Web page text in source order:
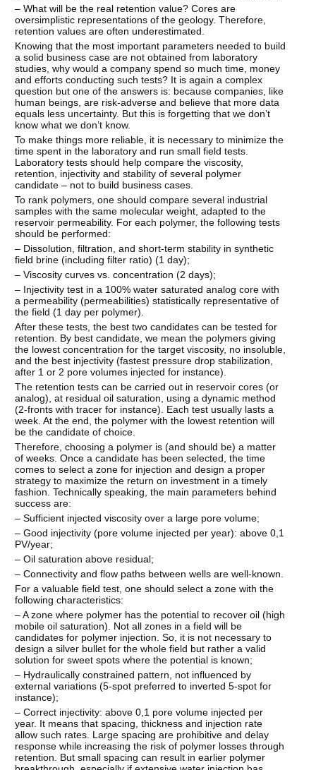
– What will be the real retention value? Cores are
oversimplistic representations of the geology. Therefore,
retention values are often underestimated.
Knowing that the most important parameters needed to build
a solid business case are not obtained from laboratory
studies, why would a company spend so much time, money
and efforts conducting such tests? It is again a complex
question but one of the answers is: because companies, like
human beings, are risk-adverse and believe that more data
equals less uncertainty. But this is forgetting that we don’t
know what we don’t know.
To make things more reliable, it is necessary to minimize the
time spent in the laboratory and run small field tests.
Laboratory tests should help compare the viscosity,
retention, injectivity and stability of several polymer
candidate – not to build business cases.
To rank polymers, one should compare several industrial
samples with the same molecular weight, adapted to the
reservoir permeability. For each polymer, the following tests
should be performed:
– Dissolution, filtration, and short-term stability in synthetic
field brine (including filter ratio) (1 day);
– Viscosity curves vs. concentration (2 days);
– Injectivity test in a 100% water saturated analog core with
a permeability (permeabilities) statistically representative of
the field (1 day per polymer).
After these tests, the best two candidates can be tested for
retention. By best candidate, we mean the polymers giving
the lowest concentration for the target viscosity, no insoluble,
and the best injectivity (fastest pressure drop stabilization,
after 1 or 2 pore volumes injected for instance).
The retention tests can be carried out in reservoir cores (or
analog), at residual oil saturation, using a dynamic method
(2-fronts with tracer for instance). Each test usually lasts a
week. At the end, the polymer with the lowest retention will
be the candidate of choice.
Therefore, choosing a polymer is (and should be) a matter
of weeks. Once a candidate has been selected, the time
comes to select a zone for injection and design a proper
strategy to maximize the return on investment in a timely
fashion. Technically speaking, the main parameters behind
success are:
– Sufficient injected viscosity over a large pore volume;
– Good injectivity (pore volume injected per year): above 0,1
PV/year;
– Oil saturation above residual;
– Connectivity and flow paths between wells are well-known.
For a valuable field test, one should select a zone with the
following characteristics:
– A zone where polymer has the potential to recover oil (high
mobile oil saturation). Not all zones in a field will be
candidates for polymer injection. So, it is not necessary to
design a silver bullet for the whole field but rather a valid
solution for sweet spots where the potential is known;
– Hydraulically constrained pattern, not influenced by
external variations (5-spot preferred to inverted 5-spot for
instance);
– Correct injectivity: above 0,1 pore volume injected per
year. It means that spacing, thickness and injection rate
allow such rates. Large spacing are prohibitive and delay
response while increasing the risk of polymer losses through
retention. But small spacing can result in earlier polymer